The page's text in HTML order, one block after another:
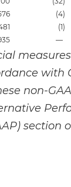
(4)
(1)
—
with
non-
section